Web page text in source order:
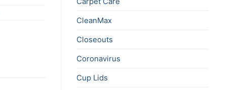
CleanMax
Closeouts
Coronavirus
Cup Lids